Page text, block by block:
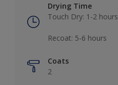
Drying Time
Touch Dry: 1-2 hours​
Recoat: 5-6 hours​
Coats
2